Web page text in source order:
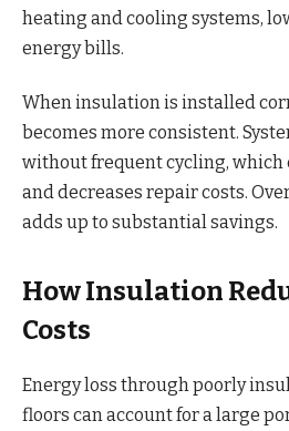
heating and cooling systems,
energy bills.
When insulation is installed
becomes more consistent.
without frequent cycling,
and decreases repair costs.
adds up to substantial savings.
How Insulation
Costs
Energy loss through poorly
floors can account for a large